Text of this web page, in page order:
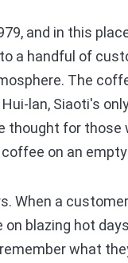
and in this
a handful of
The
lan, Siaoti's
for those
on an
When a
blazing hot
what